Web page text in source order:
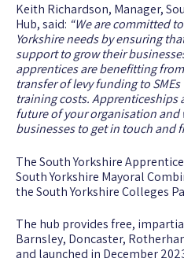
Keith Richardson, Manager,
Hub, said: “We are committed
Yorkshire needs by ensuring
support to grow their
apprentices are benefitting
transfer of levy funding to
training costs. Apprenticeships
future of your organisation and
businesses to get in touch and
The South Yorkshire
South Yorkshire Mayoral
the South Yorkshire Colleges
The hub provides free,
Barnsley, Doncaster,
and launched in December